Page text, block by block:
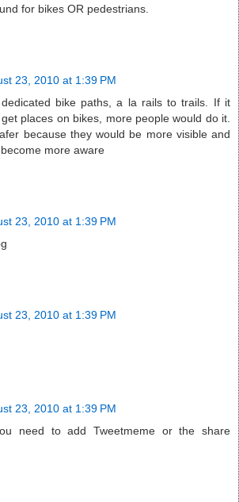
for bikes OR pedestrians.
23, 2010 at 1:39 PM
bike paths, a la rails to trails. If it
places on bikes, more people would do it.
because they would be more visible and
more aware
23, 2010 at 1:39 PM
23, 2010 at 1:39 PM
23, 2010 at 1:39 PM
need to add Tweetmeme or the share